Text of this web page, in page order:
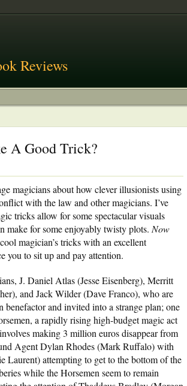
Reviews
A Good Trick?
magicians about how clever illusionists using
with the law and other magicians. I’ve
tricks allow for some spectacular visuals
make for some enjoyably twisty plots. Now
magician’s tricks with an excellent
you to sit up and pay attention.
J. Daniel Atlas (Jesse Eisenberg), Merritt
and Jack Wilder (Dave Franco), who are
benefactor and invited into a strange plan; one
a rapidly rising high-budget magic act
making 3 million euros disappear from
Agent Dylan Rhodes (Mark Ruffalo) with
attempting to get to the bottom of the
while the Horsemen seem to remain